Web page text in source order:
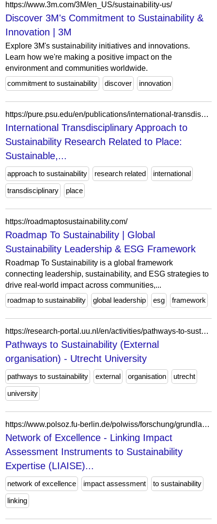
https://www.3m.com/3M/en_US/sustainability-us/
Discover 3M's Commitment to Sustainability &
Innovation | 3M
Explore 3M's sustainability initiatives and innovations.
Learn how we're making a positive impact on the
environment and communities worldwide.
commitment to sustainability
discover innovation
https://pure.psu.edu/en/publications/international-transdisciplinary-approach-to-sustainability-resear/
International Transdisciplinary Approach to
Sustainability Research Related to Place:
Sustainable,...
approach to sustainability research related international
transdisciplinary place
https://roadmaptosustainability.com/
Roadmap To Sustainability | Global
Sustainability Leadership & ESG Framework
Roadmap To Sustainability is a global framework
connecting leadership, sustainability, and ESG strategies to
drive real-world impact across communities,...
roadmap to sustainability
global leadership esg framework
https://research-portal.uu.nl/en/activities/pathways-to-sustainability-external-organisation-2/
Pathways to Sustainability (External
organisation) - Utrecht University
pathways to sustainability external organisation utrecht
university
https://www.polsoz.fu-berlin.de/polwiss/forschung/grundlagen/ffn/forschung/methoden/folgenabschaetzung/09_liaise.html
Network of Excellence - Linking Impact
Assessment Instruments to Sustainability
Expertise (LIAISE)...
network of excellence impact assessment to sustainability
linking